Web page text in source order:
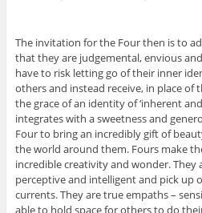
The invitation for the Four then is to
that they are judgemental, envious
have to risk letting go of their inner
others and instead receive, in place of
the grace of an identity of ‘inherent
integrates with a sweetness and
Four to bring an incredibly gift of
the world around them. Fours make
incredible creativity and wonder.
perceptive and intelligent and pick up
currents. They are true empaths –
able to hold space for others to do